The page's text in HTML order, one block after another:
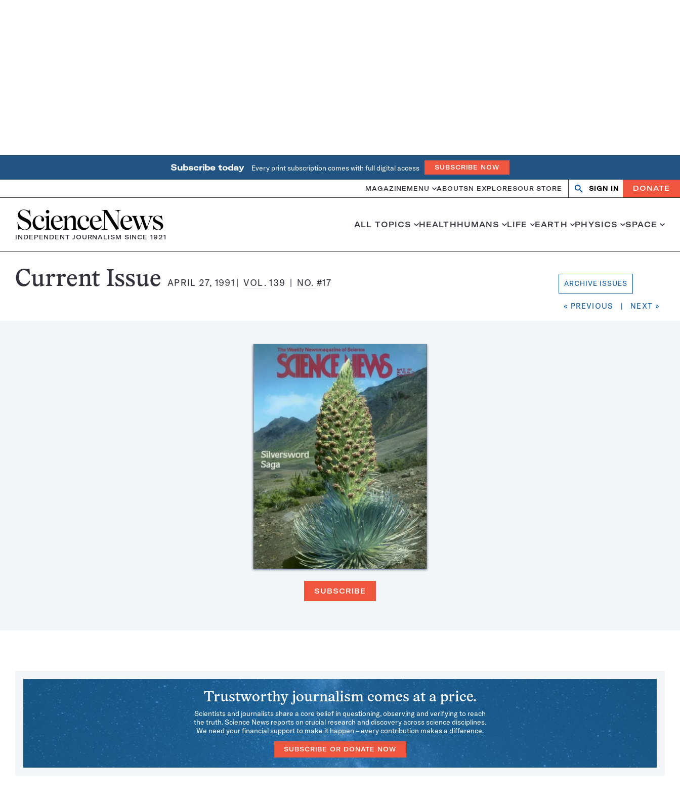
Subscribe today Every print subscription comes with full digital access SUBSCRIBE NOW
MAGAZINE MENU ABOUTSN EXPLORESOUR STORE Search
OpenClose
SIGN IN DONATE
Home
INDEPENDENT JOURNALISM SINCE 1921
ALL TOPICS HEALTHHUMANS LIFE EARTH PHYSICS SPACE
Science
Current Issue APRIL 27, 1991 VOL.139 NO. #17 ARCHIVE ISSUES
« PREVIOUS | NEXT »
SUBSCRIBE
Trustworthy journalism comes at a price.
Scientists and journalists share a core belief in questioning, observing and verifying to reach
the truth. Science News reports on crucial research and discovery across science disciplines.
We need your financial support to make it happen – every contribution makes a difference.
SUBSCRIBE OR DONATE NOW